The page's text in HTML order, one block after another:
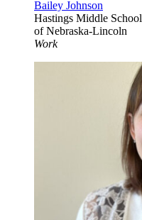
Bailey Johnson
Hastings Middle School
of Nebraska-Lincoln
Work